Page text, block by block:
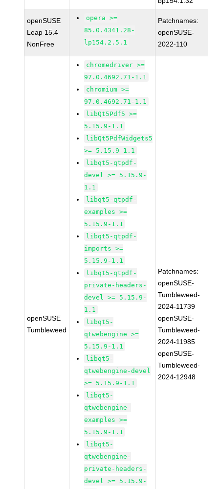
openSUSE
Leap 15.4
NonFree
opera >=
85.0.4341.28-
lp154.2.5.1
Patchnames:
openSUSE-
2022-110
openSUSE
Tumbleweed
chromedriver >=
97.0.4692.71-1.1
chromium >=
97.0.4692.71-1.1
libQt5Pdf5 >=
5.15.9-1.1
libQt5PdfWidgets5
>= 5.15.9-1.1
libqt5-qtpdf-
devel >= 5.15.9-
1.1
libqt5-qtpdf-
examples >=
5.15.9-1.1
libqt5-qtpdf-
imports >=
5.15.9-1.1
libqt5-qtpdf-
private-headers-
devel >= 5.15.9-
1.1
libqt5-
qtwebengine >=
5.15.9-1.1
libqt5-
qtwebengine-devel
>= 5.15.9-1.1
libqt5-
qtwebengine-
examples >=
5.15.9-1.1
libqt5-
qtwebengine-
private-headers-
devel >= 5.15.9-
Patchnames:
openSUSE-
Tumbleweed-
2024-11739
openSUSE-
Tumbleweed-
2024-11985
openSUSE-
Tumbleweed-
2024-12948